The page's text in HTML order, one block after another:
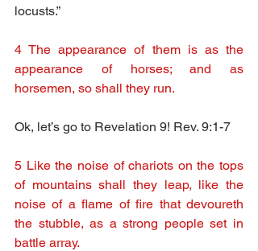
locusts.”
4 The appearance of them is as the
appearance of horses; and as
horsemen, so shall they run.
Ok, let’s go to Revelation 9! Rev. 9:1-7
5 Like the noise of chariots on the tops
of mountains shall they leap, like the
noise of a flame of fire that devoureth
the stubble, as a strong people set in
battle array.